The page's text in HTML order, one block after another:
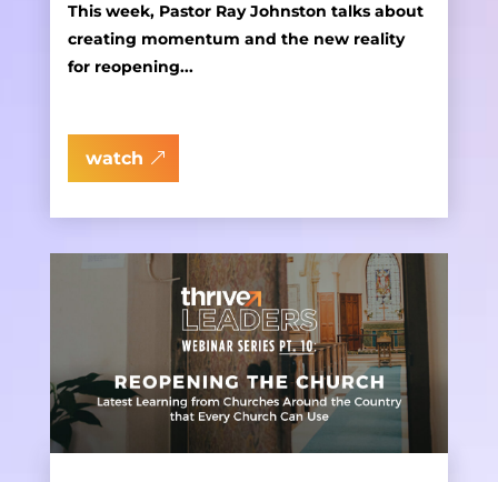
This week, Pastor Ray Johnston talks about
creating momentum and the new reality
for reopening...
watch